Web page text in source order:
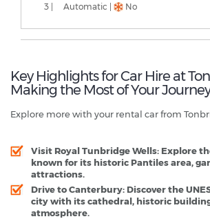
3 | Automatic | No
Key Highlights for Car Hire at
Making the Most of Your
Explore more with your rental car from
Visit Royal Tunbridge Wells: Explore
known for its historic Pantiles area,
attractions.
Drive to Canterbury: Discover the
city with its cathedral, historic
atmosphere.